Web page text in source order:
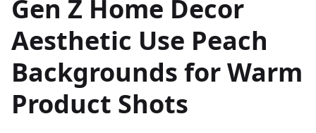
Gen Z Home Decor
Aesthetic Use Peach
Backgrounds for Warm
Product Shots